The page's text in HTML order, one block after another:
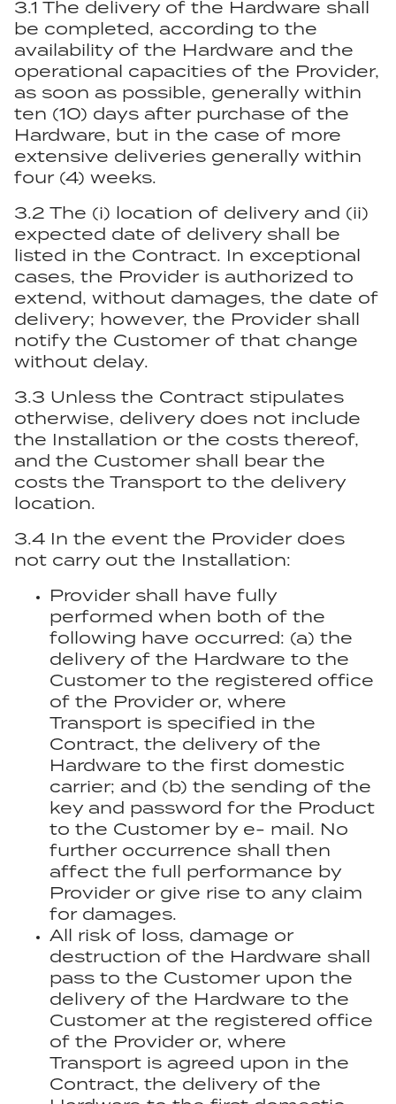
3.1 The delivery of the Hardware shall
be completed, according to the
availability of the Hardware and the
operational capacities of the Provider,
as soon as possible, generally within
ten (10) days after purchase of the
Hardware, but in the case of more
extensive deliveries generally within
four (4) weeks.
3.2 The (i) location of delivery and (ii)
expected date of delivery shall be
listed in the Contract. In exceptional
cases, the Provider is authorized to
extend, without damages, the date of
delivery; however, the Provider shall
notify the Customer of that change
without delay.
3.3 Unless the Contract stipulates
otherwise, delivery does not include
the Installation or the costs thereof,
and the Customer shall bear the
costs the Transport to the delivery
location.
3.4 In the event the Provider does
not carry out the Installation:
Provider shall have fully
performed when both of the
following have occurred: (a) the
delivery of the Hardware to the
Customer to the registered office
of the Provider or, where
Transport is specified in the
Contract, the delivery of the
Hardware to the first domestic
carrier; and (b) the sending of the
key and password for the Product
to the Customer by e- mail. No
further occurrence shall then
affect the full performance by
Provider or give rise to any claim
for damages.
All risk of loss, damage or
destruction of the Hardware shall
pass to the Customer upon the
delivery of the Hardware to the
Customer at the registered office
of the Provider or, where
Transport is agreed upon in the
Contract, the delivery of the